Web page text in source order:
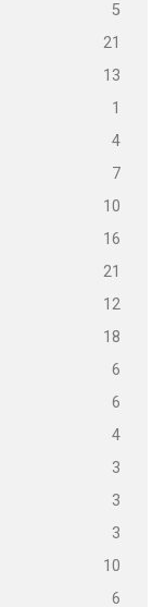
5
21
13
1
4
7
10
16
21
12
18
6
6
4
3
3
3
10
6